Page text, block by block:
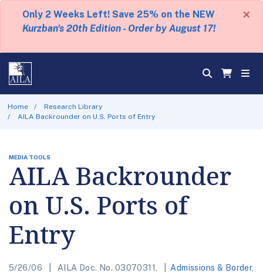
Only 2 Weeks Left! Save 25% on the NEW
Kurzban's 20th Edition - Order by August 17!
×
Home
Research Library
AILA Backrounder on U.S. Ports of Entry
MEDIA TOOLS
AILA Backrounder
on U.S. Ports of
Entry
5/26/06 AILA Doc. No. 03070311. Admissions & Border,